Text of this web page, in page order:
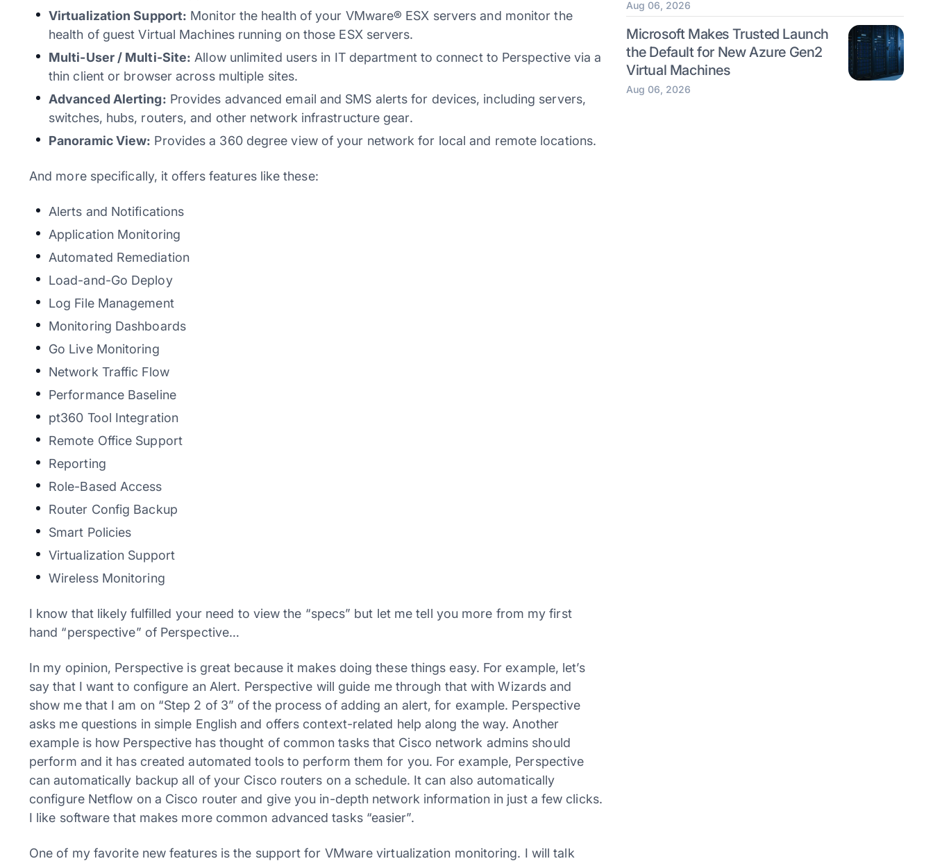
Virtualization Support: Monitor the health of your VMware® ESX servers and monitor the
health of guest Virtual Machines running on those ESX servers.
Multi-User / Multi-Site: Allow unlimited users in IT department to connect to Perspective via a
thin client or browser across multiple sites.
Advanced Alerting: Provides advanced email and SMS alerts for devices, including servers,
switches, hubs, routers, and other network infrastructure gear.
Panoramic View: Provides a 360 degree view of your network for local and remote locations.
And more specifically, it offers features like these:
Alerts and Notifications
Application Monitoring
Automated Remediation
Load-and-Go Deploy
Log File Management
Monitoring Dashboards
Go Live Monitoring
Network Traffic Flow
Performance Baseline
pt360 Tool Integration
Remote Office Support
Reporting
Role-Based Access
Router Config Backup
Smart Policies
Virtualization Support
Wireless Monitoring
I know that likely fulfilled your need to view the “specs” but let me tell you more from my first
hand “perspective” of Perspective…
In my opinion, Perspective is great because it makes doing these things easy. For example, let’s
say that I want to configure an Alert. Perspective will guide me through that with Wizards and
show me that I am on “Step 2 of 3” of the process of adding an alert, for example. Perspective
asks me questions in simple English and offers context-related help along the way. Another
example is how Perspective has thought of common tasks that Cisco network admins should
perform and it has created automated tools to perform them for you. For example, Perspective
can automatically backup all of your Cisco routers on a schedule. It can also automatically
configure Netflow on a Cisco router and give you in-depth network information in just a few clicks.
I like software that makes more common advanced tasks “easier”.
One of my favorite new features is the support for VMware virtualization monitoring. I will talk
Aug 06, 2026
Microsoft Makes Trusted Launch
the Default for New Azure Gen2
Virtual Machines
Aug 06, 2026